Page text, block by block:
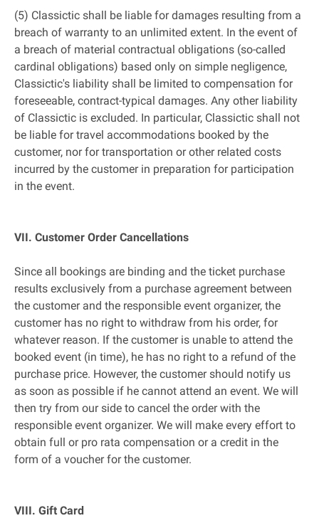
(5) Classictic shall be liable for damages resulting from a
breach of warranty to an unlimited extent. In the event of
a breach of material contractual obligations (so-called
cardinal obligations) based only on simple negligence,
Classictic's liability shall be limited to compensation for
foreseeable, contract-typical damages. Any other liability
of Classictic is excluded. In particular, Classictic shall not
be liable for travel accommodations booked by the
customer, nor for transportation or other related costs
incurred by the customer in preparation for participation
in the event.
VII. Customer Order Cancellations
Since all bookings are binding and the ticket purchase
results exclusively from a purchase agreement between
the customer and the responsible event organizer, the
customer has no right to withdraw from his order, for
whatever reason. If the customer is unable to attend the
booked event (in time), he has no right to a refund of the
purchase price. However, the customer should notify us
as soon as possible if he cannot attend an event. We will
then try from our side to cancel the order with the
responsible event organizer. We will make every effort to
obtain full or pro rata compensation or a credit in the
form of a voucher for the customer.
VIII. Gift Card